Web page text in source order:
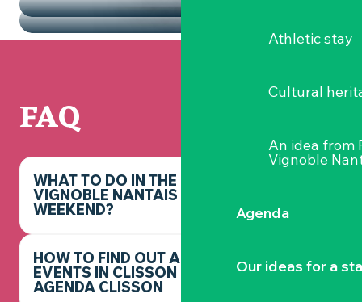
Athletic stay
Cultural
An idea from
Vignoble
Agenda
Our ideas for a
FAQ
WHAT TO DO IN THE
VIGNOBLE NANTAIS THIS
WEEKEND?
HOW TO FIND OUT ABOUT
EVENTS IN CLISSON -
AGENDA CLISSON